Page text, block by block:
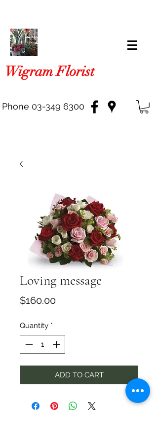
Wigram Florist
Phone 03-349 6300
Loving message
$160.00Price
Quantity *
ADD TO CART